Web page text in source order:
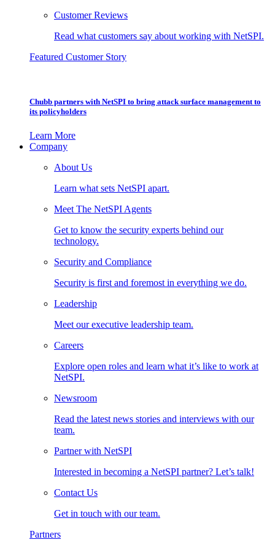
Customer Reviews
Read what customers say about working with NetSPI.
Featured Customer Story
Chubb partners with NetSPI to bring attack surface management to
its policyholders
Learn More
Company
About Us
Learn what sets NetSPI apart.
Meet The NetSPI Agents
Get to know the security experts behind our
technology.
Security and Compliance
Security is first and foremost in everything we do.
Leadership
Meet our executive leadership team.
Careers
Explore open roles and learn what it’s like to work at
NetSPI.
Newsroom
Read the latest news stories and interviews with our
team.
Partner with NetSPI
Interested in becoming a NetSPI partner? Let’s talk!
Contact Us
Get in touch with our team.
Partners